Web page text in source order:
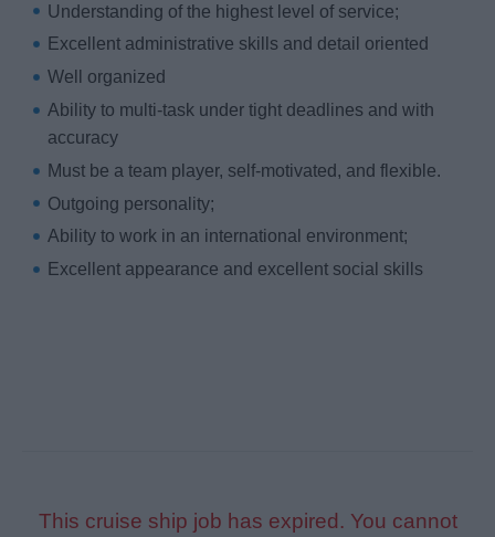
Understanding of the highest level of service;
Excellent administrative skills and detail oriented
Well organized
Ability to multi-task under tight deadlines and with
accuracy
Must be a team player, self-motivated, and flexible.
Outgoing personality;
Ability to work in an international environment;
Excellent appearance and excellent social skills
This cruise ship job has expired. You cannot